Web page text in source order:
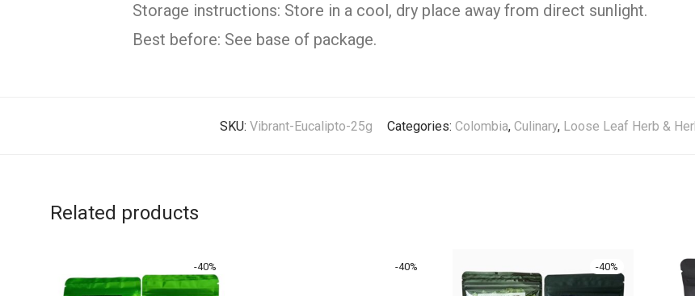
Storage instructions: Store in a cool, dry place away from direct sunlight.
Best before: See base of package.
SKU: Vibrant-Eucalipto-25g Categories: Colombia, Culinary, Loose Leaf Herb &
Related products
-40% -40% -40%